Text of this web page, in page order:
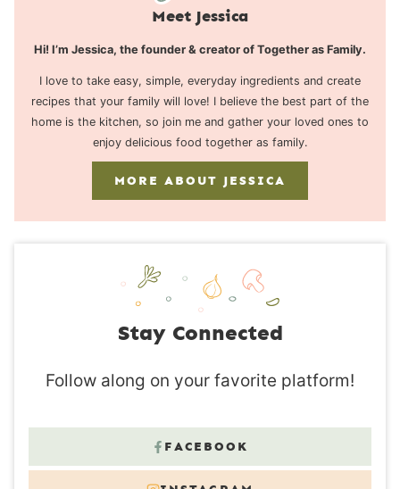
Meet Jessica
Hi! I’m Jessica, the founder & creator of Together as Family.
I love to take easy, simple, everyday ingredients and create
recipes that your family will love! I believe the best part of the
home is the kitchen, so join me and gather your loved ones to
enjoy delicious food together as family.
MORE ABOUT JESSICA
Stay Connected
Follow along on your favorite platform!
FACEBOOK